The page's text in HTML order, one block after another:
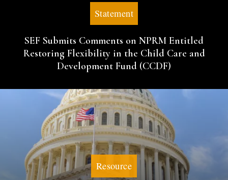
Statement
SEF Submits Comments on NPRM Entitled
Restoring Flexibility in the Child Care and
Development Fund (CCDF)
Resource